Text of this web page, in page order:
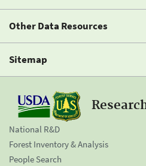
Other Data Resources
Sitemap
National R&D
Forest Inventory & Analysis
People Search